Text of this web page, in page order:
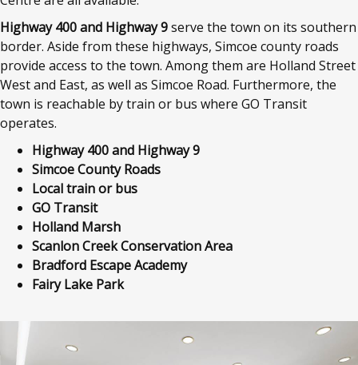
Highway 400 and Highway 9serve the town on its southern
border. Aside from these highways, Simcoe county roads
provide access to the town. Among them are Holland Street
West and East, as well as Simcoe Road. Furthermore, the
town is reachable by train or bus where GO Transit
operates.
Highway 400 and Highway 9
Simcoe County Roads
Local train or bus
GO Transit
Holland Marsh
Scanlon Creek Conservation Area
Bradford Escape Academy
Fairy Lake Park